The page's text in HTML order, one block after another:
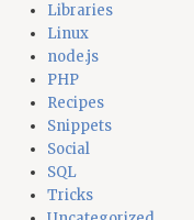
Libraries
Linux
node.js
PHP
Recipes
Snippets
Social
SQL
Tricks